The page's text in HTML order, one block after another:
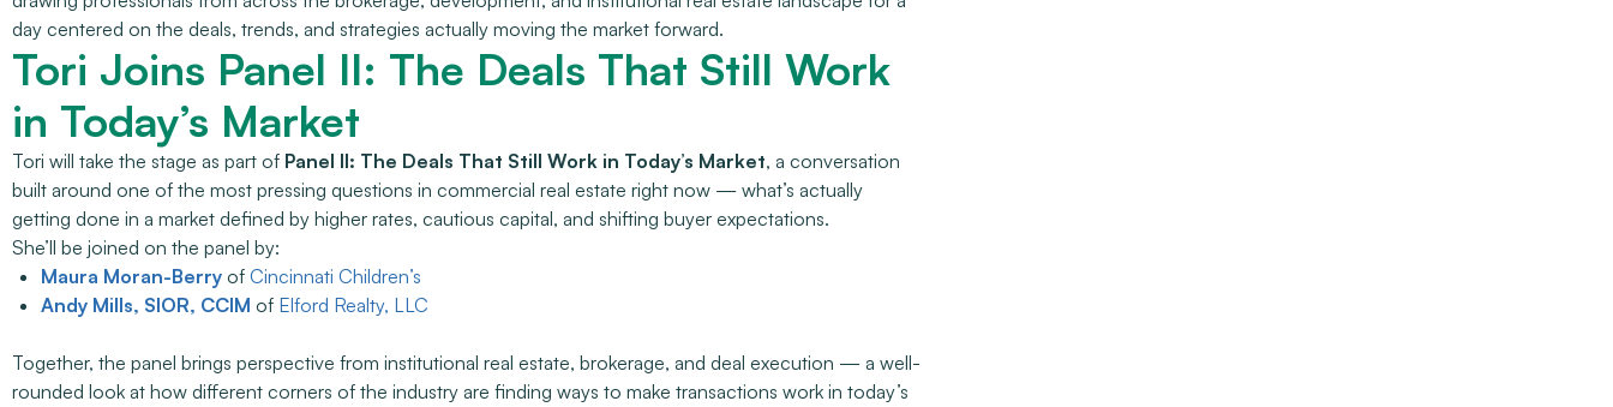
day centered on the deals, trends, and strategies actually moving the market forward.
Tori Joins Panel II: The Deals That Still Work
in Today’s Market
Tori will take the stage as part of Panel II: The Deals That Still Work in Today’s Market, a conversation
built around one of the most pressing questions in commercial real estate right now — what’s actually
getting done in a market defined by higher rates, cautious capital, and shifting buyer expectations.
She’ll be joined on the panel by:
Maura Moran-Berry of Cincinnati Children’s
Andy Mills, SIOR, CCIM of Elford Realty, LLC
Together, the panel brings perspective from institutional real estate, brokerage, and deal execution — a well-
rounded look at how different corners of the industry are finding ways to make transactions work in today’s